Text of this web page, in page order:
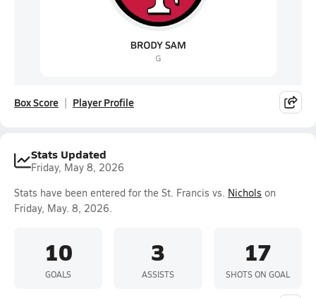
Box Score Player Profile
Stats Updated
Friday, May 8, 2026
Stats have been entered for the St. Francis vs. Nichols on
Friday, May. 8, 2026.
10
GOALS
3
ASSISTS
17
SHOTS ON GOAL